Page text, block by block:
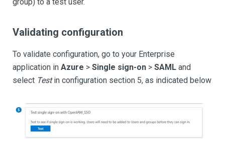
Validating configuration
To validate configuration, go to your Enterprise
application in Azure > Single sign-on > SAML and
select Testin configuration section 5, as indicated below